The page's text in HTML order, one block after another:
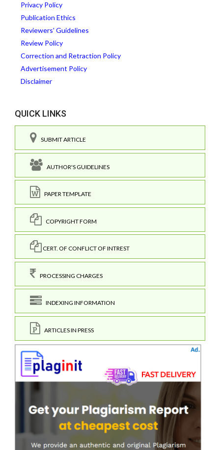
Privacy Policy
Publication Ethics
Reviewers' Guidelines
Review Policy
Correction and Retraction Policy
Advertisement Policy
Disclaimer
QUICK LINKS
SUBMIT ARTICLE
AUTHOR'S GUIDELINES
PAPER TEMPLATE
COPYRIGHT FORM
CERT. OF CONFLICT OF INTREST
PROCESSING CHARGES
INDEXING INFORMATION
ARTICLES IN PRESS